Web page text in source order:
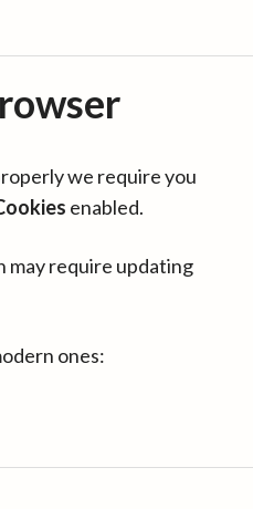
we require you
enabled.
may require updating
ones: